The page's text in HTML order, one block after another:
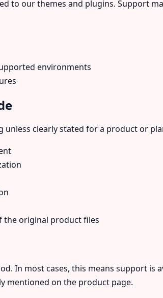
to our themes and plugins. Support
environments
clearly stated for a product or
the original product files
In most cases, this means support is
mentioned on the product page.